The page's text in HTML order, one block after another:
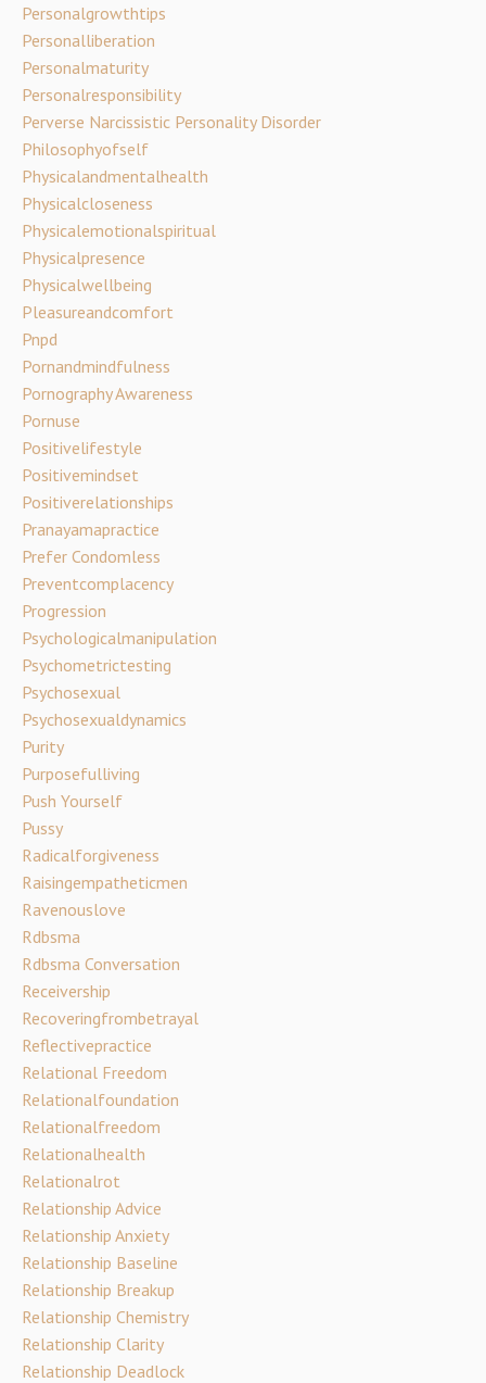
Personalgrowthtips
Personalliberation
Personalmaturity
Personalresponsibility
Perverse Narcissistic Personality Disorder
Philosophyofself
Physicalandmentalhealth
Physicalcloseness
Physicalemotionalspiritual
Physicalpresence
Physicalwellbeing
Pleasureandcomfort
Pnpd
Pornandmindfulness
Pornography Awareness
Pornuse
Positivelifestyle
Positivemindset
Positiverelationships
Pranayamapractice
Prefer Condomless
Preventcomplacency
Progression
Psychologicalmanipulation
Psychometrictesting
Psychosexual
Psychosexualdynamics
Purity
Purposefulliving
Push Yourself
Pussy
Radicalforgiveness
Raisingempatheticmen
Ravenouslove
Rdbsma
Rdbsma Conversation
Receivership
Recoveringfrombetrayal
Reflectivepractice
Relational Freedom
Relationalfoundation
Relationalfreedom
Relationalhealth
Relationalrot
Relationship Advice
Relationship Anxiety
Relationship Baseline
Relationship Breakup
Relationship Chemistry
Relationship Clarity
Relationship Deadlock